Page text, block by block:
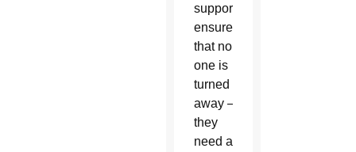
support
ensures
that no
one is
turned
away — whether
they
need a